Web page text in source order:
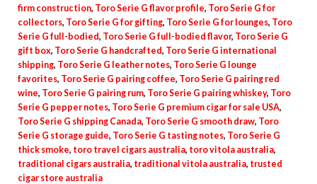
firm construction, Toro Serie G flavor profile, Toro Serie G for
collectors, Toro Serie G for gifting, Toro Serie G for lounges, Toro
Serie G full-bodied, Toro Serie G full-bodied flavor, Toro Serie G
gift box, Toro Serie G handcrafted, Toro Serie G international
shipping, Toro Serie G leather notes, Toro Serie G lounge
favorites, Toro Serie G pairing coffee, Toro Serie G pairing red
wine, Toro Serie G pairing rum, Toro Serie G pairing whiskey, Toro
Serie G pepper notes, Toro Serie G premium cigar for sale USA,
Toro Serie G shipping Canada, Toro Serie G smooth draw, Toro
Serie G storage guide, Toro Serie G tasting notes, Toro Serie G
thick smoke, toro travel cigars australia, toro vitola australia,
traditional cigars australia, traditional vitola australia, trusted
cigar store australia